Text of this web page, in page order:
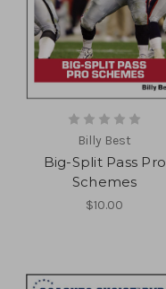
Billy Best
Big-Split Pass Pro
Schemes
$10.00